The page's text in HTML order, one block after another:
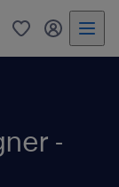
0 my
-